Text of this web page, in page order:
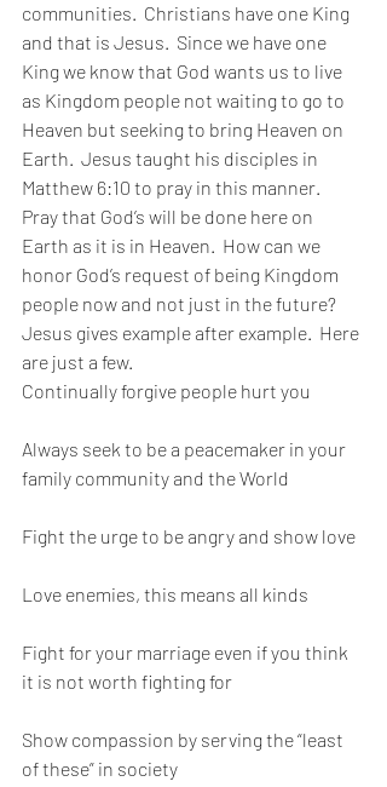
communities.  Christians have one King
and that is Jesus.  Since we have one
King we know that God wants us to live
as Kingdom people not waiting to go to
Heaven but seeking to bring Heaven on
Earth.  Jesus taught his disciples in
Matthew 6:10 to pray in this manner.
Pray that God’s will be done here on
Earth as it is in Heaven.  How can we
honor God’s request of being Kingdom
people now and not just in the future?
Jesus gives example after example.  Here
are just a few.
Continually forgive people hurt you
Always seek to be a peacemaker in your
family community and the World
Fight the urge to be angry and show love
Love enemies, this means all kinds
Fight for your marriage even if you think
it is not worth fighting for
Show compassion by serving the “least
of these” in society